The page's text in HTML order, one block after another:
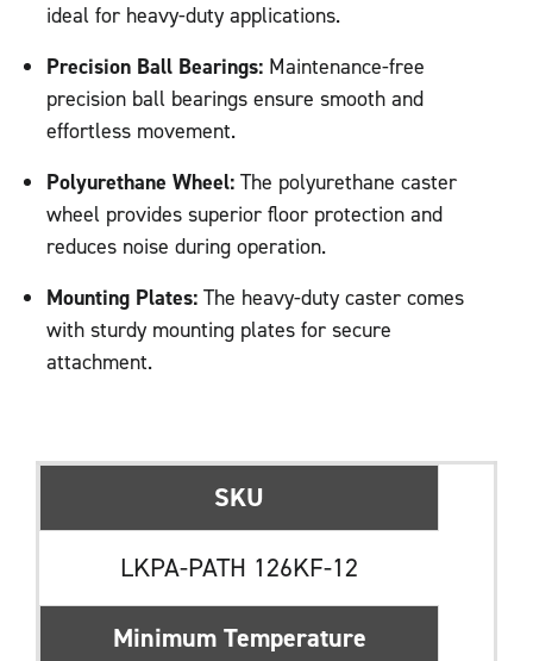
ideal for heavy-duty applications.
Precision Ball Bearings: Maintenance-free
precision ball bearings ensure smooth and
effortless movement.
Polyurethane Wheel: The polyurethane caster
wheel provides superior floor protection and
reduces noise during operation.
Mounting Plates: The heavy-duty caster comes
with sturdy mounting plates for secure
attachment.
SKU
LKPA-PATH 126KF-12
Minimum Temperature